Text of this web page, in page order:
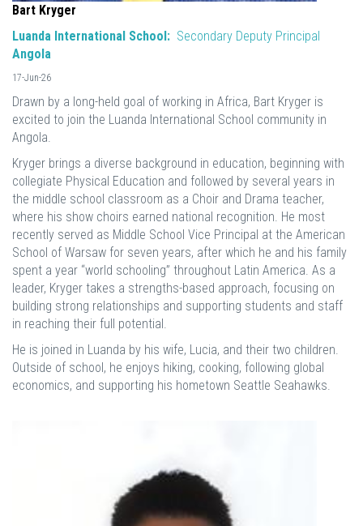
Bart Kryger
Luanda International School: Secondary Deputy Principal
Angola
17-Jun-26
Drawn by a long-held goal of working in Africa, Bart Kryger is
excited to join the Luanda International School community in
Angola.
Kryger brings a diverse background in education, beginning with
collegiate Physical Education and followed by several years in
the middle school classroom as a Choir and Drama teacher,
where his show choirs earned national recognition. He most
recently served as Middle School Vice Principal at the American
School of Warsaw for seven years, after which he and his family
spent a year “world schooling” throughout Latin America. As a
leader, Kryger takes a strengths-based approach, focusing on
building strong relationships and supporting students and staff
in reaching their full potential.
He is joined in Luanda by his wife, Lucia, and their two children.
Outside of school, he enjoys hiking, cooking, following global
economics, and supporting his hometown Seattle Seahawks.